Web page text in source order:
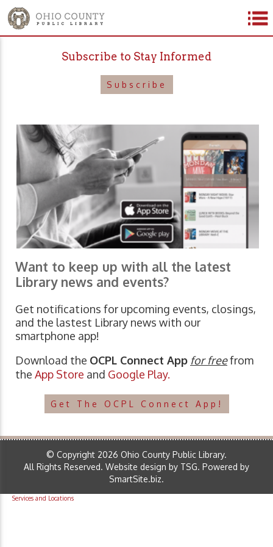
Subscribe to Stay Informed
Subscribe
Want to keep up with all the latest
Library news and events?
Get notifications for upcoming events, closings,
and the lastest Library news with our
smartphone app!
Download the OCPL Connect App for freefrom
the App Store and Google Play.
Get The OCPL Connect App!
© Copyright 2026 Ohio County Public Library.
All Rights Reserved. Website design by TSG. Powered by
SmartSite.biz.
Services and Locations